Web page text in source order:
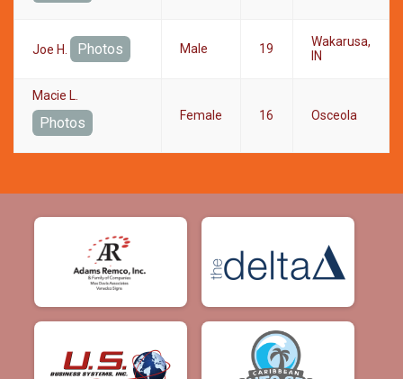
Joe H. Photos Male 19
Wakarusa,
IN
Macie L.
Photos Female 16 Osceola